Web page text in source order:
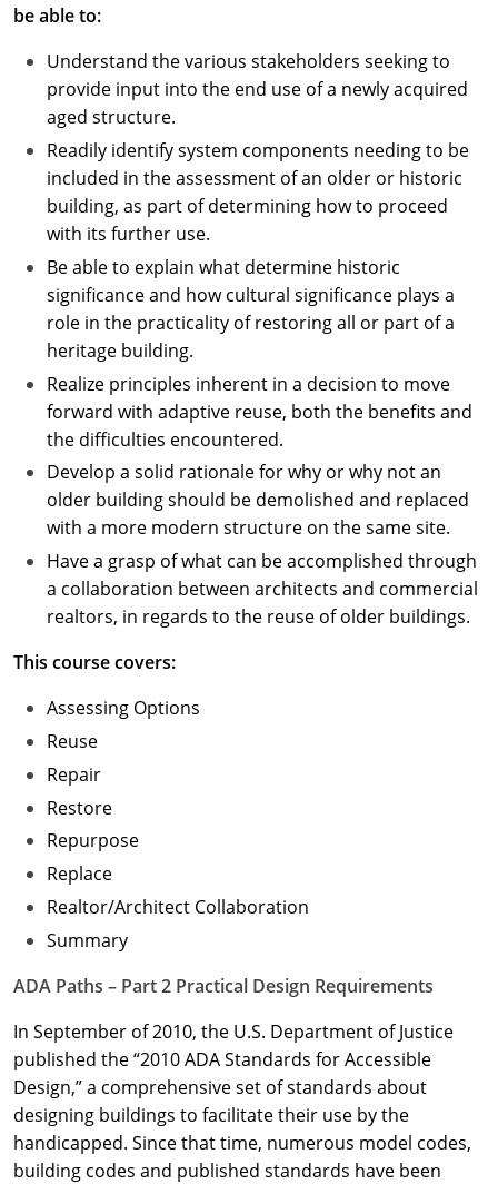
be able to:
Understand the various stakeholders seeking to
provide input into the end use of a newly acquired
aged structure.
Readily identify system components needing to be
included in the assessment of an older or historic
building, as part of determining how to proceed
with its further use.
Be able to explain what determine historic
significance and how cultural significance plays a
role in the practicality of restoring all or part of a
heritage building.
Realize principles inherent in a decision to move
forward with adaptive reuse, both the benefits and
the difficulties encountered.
Develop a solid rationale for why or why not an
older building should be demolished and replaced
with a more modern structure on the same site.
Have a grasp of what can be accomplished through
a collaboration between architects and commercial
realtors, in regards to the reuse of older buildings.
This course covers:
Assessing Options
Reuse
Repair
Restore
Repurpose
Replace
Realtor/Architect Collaboration
Summary
ADA Paths – Part 2 Practical Design Requirements
In September of 2010, the U.S. Department of Justice
published the “2010 ADA Standards for Accessible
Design,” a comprehensive set of standards about
designing buildings to facilitate their use by the
handicapped. Since that time, numerous model codes,
building codes and published standards have been